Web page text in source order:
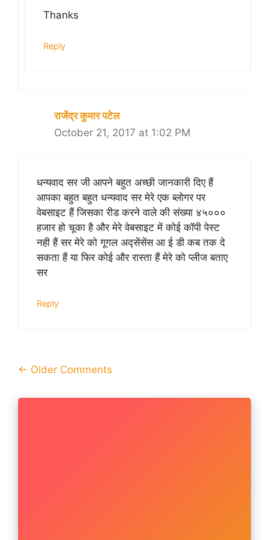
Thanks
Reply
राजेंद्र कुमार पटेल
October 21, 2017 at 1:02 PM
धन्यवाद सर जी आपने बहुत अच्छी जानकारी दिए हैं
आपका बहुत बहुत धन्यवाद सर मेरे एक ब्लोगर पर
वेबसाइट हैं जिसका रीड करने वाले की संख्या ४५०००
हजार हो चूका है और मेरे वेबसाइट में कोई कॉपी पेस्ट
नही हैं सर मेरे को गूगल अद्सेंसेंस आ ई डी कब तक दे
सकता हैं या फिर कोई और रास्ता हैं मेरे को प्लीज बताए
सर
Reply
Comment
← Older Comments